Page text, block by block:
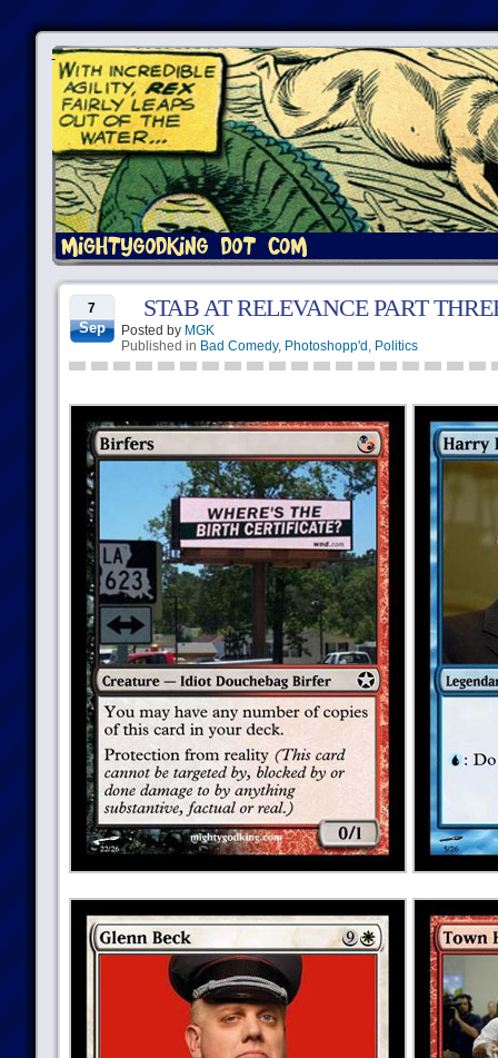
7
Sep
STAB AT RELEVANCE PART
Posted by MGK
Published in Bad Comedy, Photoshopp'd , Politics